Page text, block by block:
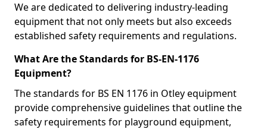
We are dedicated to delivering industry-leading
equipment that not only meets but also exceeds
established safety requirements and regulations.
What Are the Standards for BS-EN-1176
Equipment?
The standards for BS EN 1176 in Otley equipment
provide comprehensive guidelines that outline the
safety requirements for playground equipment,